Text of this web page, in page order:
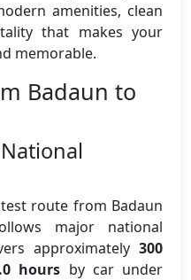
amenities, clean
that makes your
memorable.
Badaun to
route from Badaun
major national
approximately 300
hours by car under